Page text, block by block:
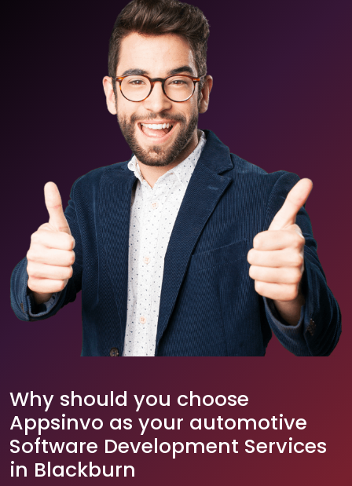
Why should you choose
Appsinvo as your automotive
Software Development Services
in Blackburn